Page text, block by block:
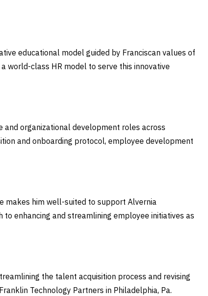
educational model guided by Franciscan values of
world-class HR model to serve this innovative
and organizational development roles across
and onboarding protocol, employee development
makes him well-suited to support Alvernia
to enhancing and streamlining employee initiatives as
the talent acquisition process and revising
Technology Partners in Philadelphia, Pa.